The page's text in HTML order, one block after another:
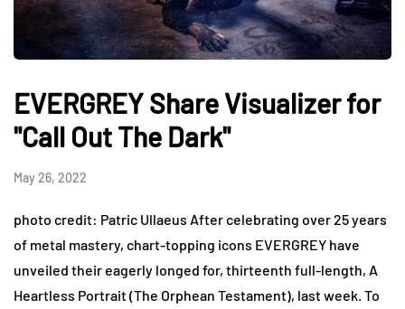
EVERGREY Share Visualizer for
"Call Out The Dark"
May 26, 2022
photo credit: Patric Ullaeus After celebrating over 25 years
of metal mastery, chart-topping icons EVERGREY have
unveiled their eagerly longed for, thirteenth full-length, A
Heartless Portrait (The Orphean Testament), last week. To